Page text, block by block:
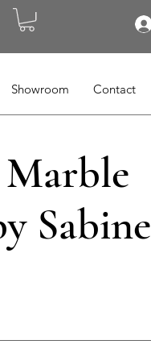
Showroom Contact
Sabine